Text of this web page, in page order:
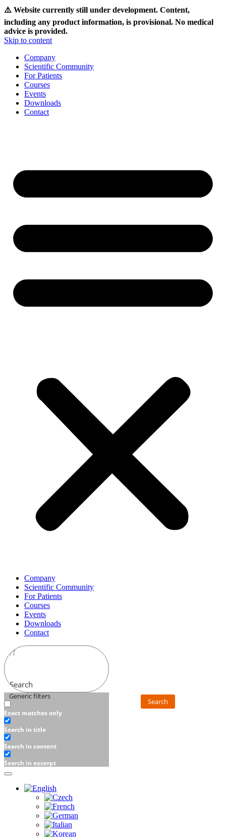
⚠️ Website currently still under development. Content,
including any product information, is provisional. No medical
advice is provided.
Skip to content
Company
Scientific Community
For Patients
Courses
Events
Downloads
Contact
Company
Scientific Community
For Patients
Courses
Events
Downloads
Contact
Search
Generic filters
Exact matches only
Search in title
Search in content
Search in excerpt
Search